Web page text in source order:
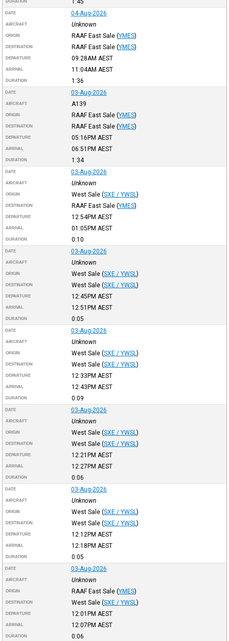
DURATION
DATE 04-Aug-2026
AIRCRAFT Unknown
ORIGIN RAAF East Sale (YMES)
DESTINATION RAAF East Sale (YMES)
DEPARTURE 09:28AM AEST
ARRIVAL 11:04AM AEST
DURATION 1:36
DATE 03-Aug-2026
AIRCRAFT A139
ORIGIN RAAF East Sale (YMES)
DESTINATION RAAF East Sale (YMES)
DEPARTURE 05:16PM AEST
ARRIVAL 06:51PM AEST
DURATION 1:34
DATE 03-Aug-2026
AIRCRAFT Unknown
ORIGIN West Sale (SXE / YWSL )
DESTINATION RAAF East Sale (YMES)
DEPARTURE 12:54PM AEST
ARRIVAL 01:05PM AEST
DURATION 0:10
DATE 03-Aug-2026
AIRCRAFT Unknown
ORIGIN West Sale (SXE / YWSL )
DESTINATION West Sale (SXE / YWSL )
DEPARTURE 12:45PM AEST
ARRIVAL 12:51PM AEST
DURATION 0:05
DATE 03-Aug-2026
AIRCRAFT Unknown
ORIGIN West Sale (SXE / YWSL )
DESTINATION West Sale (SXE / YWSL )
DEPARTURE 12:33PM AEST
ARRIVAL 12:43PM AEST
DURATION 0:09
DATE 03-Aug-2026
AIRCRAFT Unknown
ORIGIN West Sale (SXE / YWSL )
DESTINATION West Sale (SXE / YWSL )
DEPARTURE 12:21PM AEST
ARRIVAL 12:27PM AEST
DURATION 0:06
DATE 03-Aug-2026
AIRCRAFT Unknown
ORIGIN West Sale (SXE / YWSL )
DESTINATION West Sale (SXE / YWSL )
DEPARTURE 12:12PM AEST
ARRIVAL 12:18PM AEST
DURATION 0:05
DATE 03-Aug-2026
AIRCRAFT Unknown
ORIGIN RAAF East Sale (YMES)
DESTINATION West Sale (SXE / YWSL )
DEPARTURE 12:01PM AEST
ARRIVAL 12:07PM AEST
DURATION 0:06